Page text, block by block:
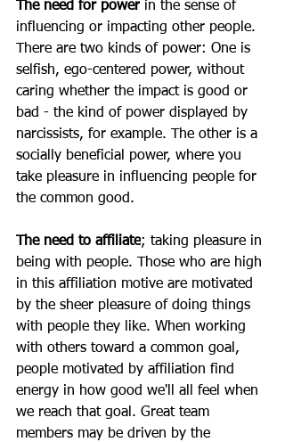
The need for power in the sense of
influencing or impacting other people.
There are two kinds of power: One is
selfish, ego-centered power, without
caring whether the impact is good or
bad - the kind of power displayed by
narcissists, for example. The other is a
socially beneficial power, where you
take pleasure in influencing people for
the common good.
The need to affiliate; taking pleasure in
being with people. Those who are high
in this affiliation motive are motivated
by the sheer pleasure of doing things
with people they like. When working
with others toward a common goal,
people motivated by affiliation find
energy in how good we'll all feel when
we reach that goal. Great team
members may be driven by the